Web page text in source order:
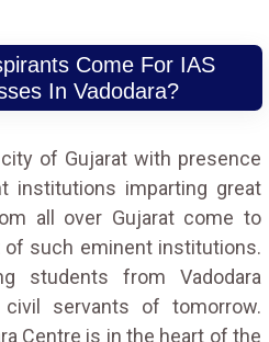
Come For IAS
In Vadodara?
of Gujarat with presence
institutions imparting great
all over Gujarat come to
of such eminent institutions.
students from Vadodara
servants of tomorrow.
Centre is in the heart of the